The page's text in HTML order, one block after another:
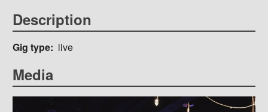
Description
Gig type live
Media